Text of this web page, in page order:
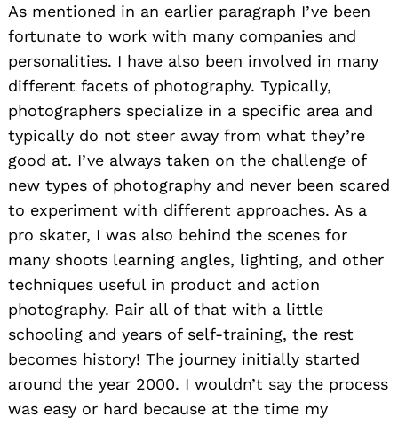
As mentioned in an earlier paragraph I’ve been
fortunate to work with many companies and
personalities. I have also been involved in many
different facets of photography. Typically,
photographers specialize in a specific area and
typically do not steer away from what they’re
good at. I’ve always taken on the challenge of
new types of photography and never been scared
to experiment with different approaches. As a
pro skater, I was also behind the scenes for
many shoots learning angles, lighting, and other
techniques useful in product and action
photography. Pair all of that with a little
schooling and years of self-training, the rest
becomes history! The journey initially started
around the year 2000. I wouldn’t say the process
was easy or hard because at the time my